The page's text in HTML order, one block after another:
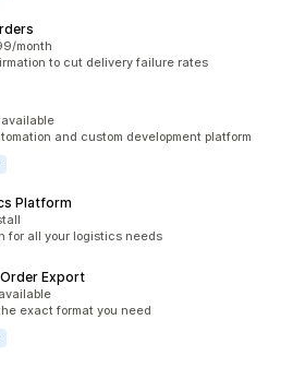
month
to cut delivery failure rates
and custom development platform
Platform
for all your logistics needs
Export
exact format you need